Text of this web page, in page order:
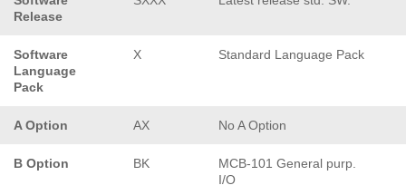
Release
Software
Language
Pack
X Standard Language Pack
A Option AX No A Option
B Option BK
MCB-101 General purp.
I/O